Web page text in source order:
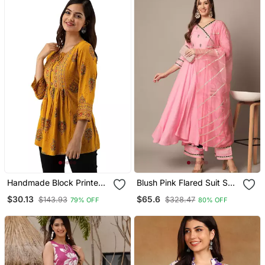
Handmade Block Printed
Rayon Fabric Designer
Tops & Tunics
$30.13 $143.93 79% OFF
Blush Pink Flared Suit Set
With Dupatta For Women
$65.6 $328.47 80% OFF